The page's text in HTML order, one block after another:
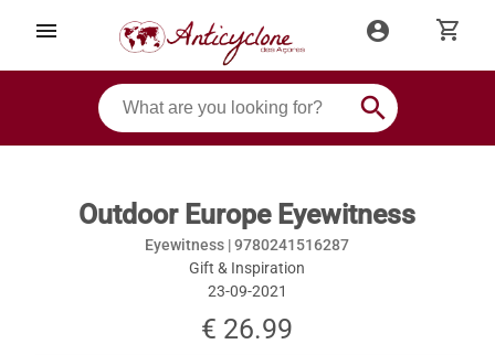
menu account_circle shopping_cart
search
Outdoor Europe Eyewitness
Eyewitness |9780241516287
Gift & Inspiration
23-09-2021
€ 26.99